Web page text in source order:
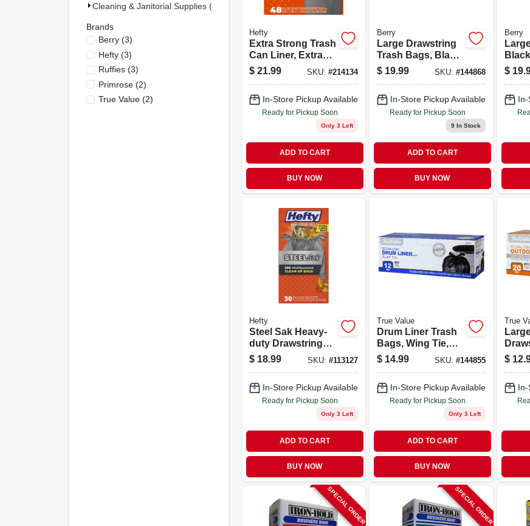
Cleaning & Janitorial Supplies (13)
Brands
Berry(3)
Hefty(3)
Ruffies(3)
Primrose(2)
True Value(2)
Hefty
Extra Strong Trash
Can Liner, Extra
Large, 33 Gallon,
48-ct.
$ 21.99 SKU: #214134
In-Store Pickup Available
Ready for Pickup Soon
Only 3 Left
ADD TO CART
BUY NOW
Berry
Large Drawstring
Trash Bags, Black,
33 Gallons, 33-ct.
$ 19.99 SKU: #144868
In-Store Pickup Available
Ready for Pickup Soon
9 In Stock
ADD TO CART
BUY NOW
Berry
38-ct.
$
In-
Hefty
Steel Sak Heavy-
duty Drawstring
Contractor
Cleanup Trash
Gallons, 30-ct.
$ 18.99 SKU: #113127
In-Store Pickup Available
Ready for Pickup Soon
Only 3 Left
ADD TO CART
BUY NOW
True Value
Drum Liner Trash
Bags, Wing Tie,
Black, 55 Gallons,
12-ct.
$ 14.99 SKU: #144855
In-Store Pickup Available
Ready for Pickup Soon
Only 3 Left
ADD TO CART
BUY NOW
True
$
In-
SPECIAL ORDER SPECIAL ORDER